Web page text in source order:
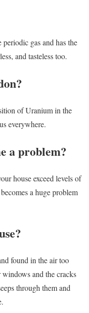
gas and has the
and tasteless too.
of Uranium in the
everywhere.
a problem?
house exceed levels of
a huge problem
found in the air too
and the cracks
through them and